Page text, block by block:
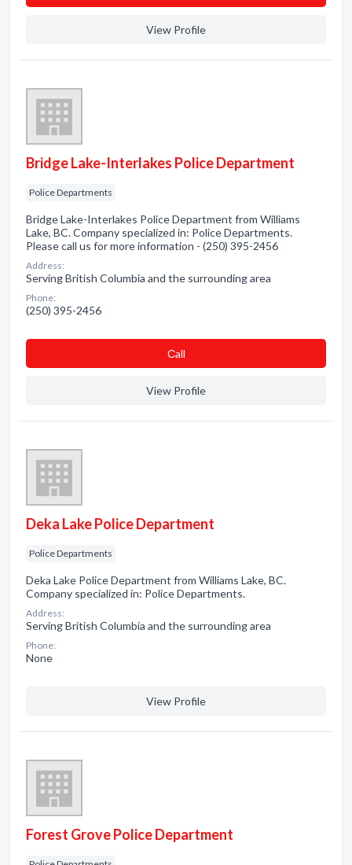
View Profile
Bridge Lake-Interlakes Police Department
Police Departments
Bridge Lake-Interlakes Police Department from Williams
Lake, BC. Company specialized in: Police Departments.
Please call us for more information - (250) 395-2456
Address:
Serving British Columbia and the surrounding area
Phone:
(250) 395-2456
Сall
View Profile
Deka Lake Police Department
Police Departments
Deka Lake Police Department from Williams Lake, BC.
Company specialized in: Police Departments.
Address:
Serving British Columbia and the surrounding area
Phone:
None
View Profile
Forest Grove Police Department